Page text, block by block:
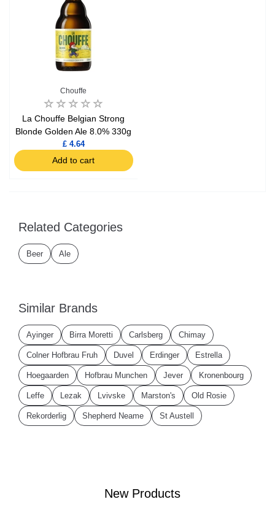
New Products
Chouffe
La Chouffe Belgian Strong
Blonde Golden Ale 8.0% 330g
£ 4.64
Add to cart
Related Categories
Beer Ale
Similar Brands
Ayinger Birra Moretti Carlsberg Chimay
Colner Hofbrau Fruh Duvel Erdinger Estrella
Hoegaarden Hofbrau Munchen Jever Kronenbourg
Leffe Lezak Lvivske Marston's Old Rosie
Rekorderlig Shepherd Neame St Austell